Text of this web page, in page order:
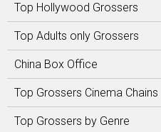
Top Hollywood Grossers
Top Adults only Grossers
China Box Office
Top Grossers Cinema Chains
Top Grossers by Genre